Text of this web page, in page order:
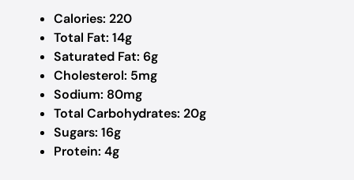
Calories: 220
Total Fat: 14g
Saturated Fat: 6g
Cholesterol: 5mg
Sodium: 80mg
Total Carbohydrates: 20g
Sugars: 16g
Protein: 4g